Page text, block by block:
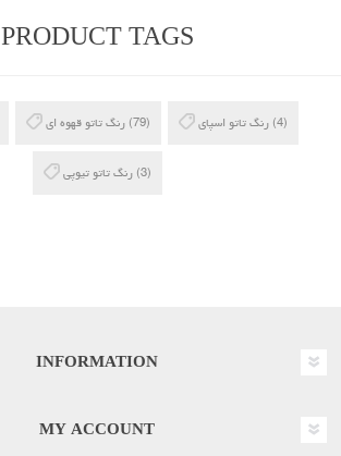
PRODUCT TAGS
رنگ تاتو قهوه ای(79) رنگ تاتو اسپای(4)
رنگ تاتو تیوپی (3)
INFORMATION
MY ACCOUNT